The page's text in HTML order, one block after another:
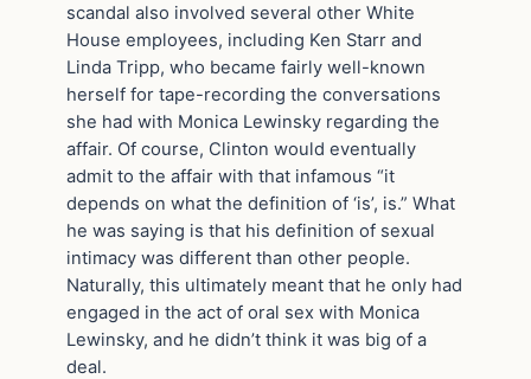
scandal also involved several other White
House employees, including Ken Starr and
Linda Tripp, who became fairly well-known
herself for tape-recording the conversations
she had with Monica Lewinsky regarding the
affair. Of course, Clinton would eventually
admit to the affair with that infamous “it
depends on what the definition of ‘is’, is.” What
he was saying is that his definition of sexual
intimacy was different than other people.
Naturally, this ultimately meant that he only had
engaged in the act of oral sex with Monica
Lewinsky, and he didn’t think it was big of a
deal.